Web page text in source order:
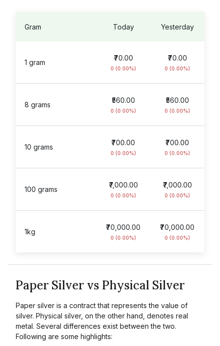
Gram Yesterday
Today
1 gram
₹70.00
0 (0.00%)
₹70.00
0 (0.00%)
8 grams
₹560.00
0 (0.00%)
₹560.00
0 (0.00%)
10 grams
₹700.00
0 (0.00%)
₹700.00
0 (0.00%)
100 grams
₹7,000.00
0 (0.00%)
₹7,000.00
0 (0.00%)
1kg
₹70,000.00
0 (0.00%)
₹70,000.00
0 (0.00%)
Paper Silver vs Physical Silver
Paper silver is a contract that represents the value of
silver. Physical silver, on the other hand, denotes real
metal. Several differences exist between the two.
Following are some highlights: